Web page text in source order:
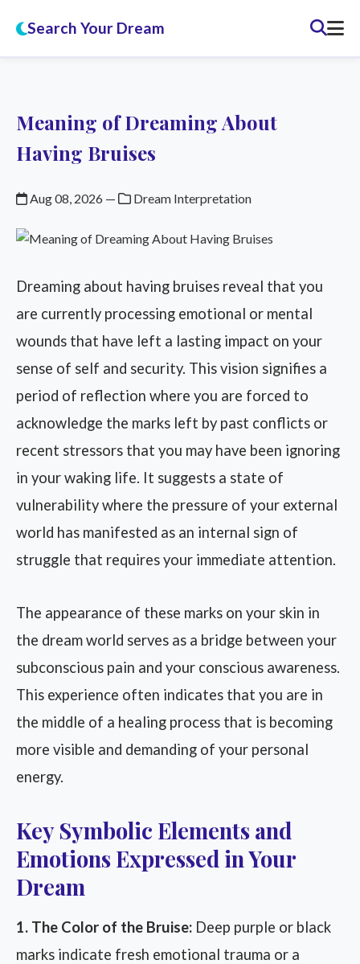
Search Your Dream
Meaning of Dreaming About
Having Bruises
Aug 08, 2026 — Dream Interpretation
Dreaming about having bruises reveal that you
are currently processing emotional or mental
wounds that have left a lasting impact on your
sense of self and security. This vision signifies a
period of reflection where you are forced to
acknowledge the marks left by past conflicts or
recent stressors that you may have been ignoring
in your waking life. It suggests a state of
vulnerability where the pressure of your external
world has manifested as an internal sign of
struggle that requires your immediate attention.
The appearance of these marks on your skin in
the dream world serves as a bridge between your
subconscious pain and your conscious awareness.
This experience often indicates that you are in
the middle of a healing process that is becoming
more visible and demanding of your personal
energy.
Key Symbolic Elements and
Emotions Expressed in Your
Dream
1. The Color of the Bruise: Deep purple or black
marks indicate fresh emotional trauma or a